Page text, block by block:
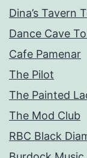
Dina’s Tavern
Dance Cave
Cafe Pamenar
The Pilot
The Painted
The Mod Club
RBC Black